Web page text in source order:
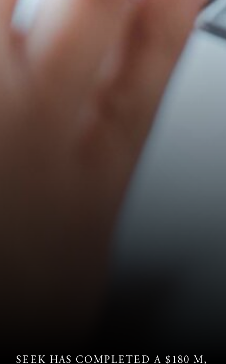
SEEK HAS COMPLETED A $180 M,